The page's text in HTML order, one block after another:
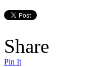
Share
Pin It